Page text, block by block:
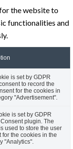
the website to
functionalities and
is set by GDPR
to record the
for the cookies in
"Advertisement".
is set by GDPR
plugin. The
used to store the user
for the cookies in the
"Analytics".